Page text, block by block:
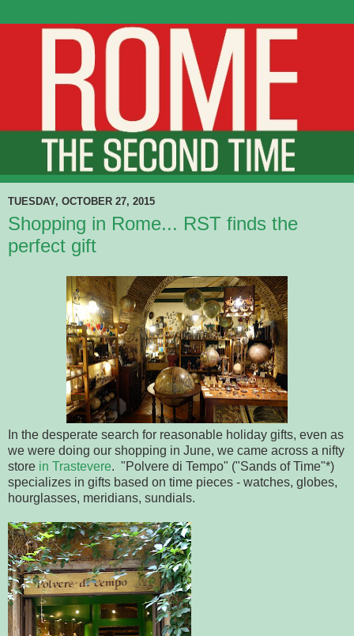
TUESDAY, OCTOBER 27, 2015
Shopping in Rome... RST finds the
perfect gift
In the desperate search for reasonable holiday gifts, even as
we were doing our shopping in June, we came across a nifty
store in Trastevere. "Polvere di Tempo" ("Sands of Time"*)
specializes in gifts based on time pieces - watches, globes,
hourglasses, meridians, sundials.